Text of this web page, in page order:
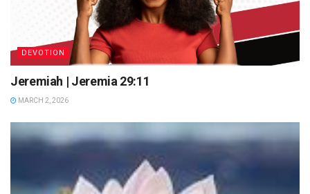
DEVOTION
Jeremiah | Jeremia 29:11
MARCH 2, 2026